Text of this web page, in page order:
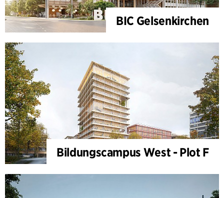
BIC Gelsenkirchen
Bildungscampus West - Plot F